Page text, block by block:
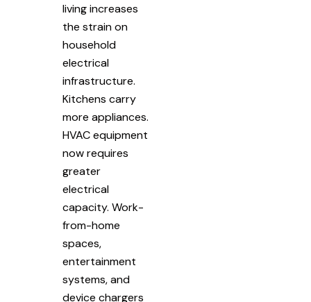
living increases
the strain on
household
electrical
infrastructure.
Kitchens carry
more appliances.
HVAC equipment
now requires
greater
electrical
capacity. Work-
from-home
spaces,
entertainment
systems, and
device chargers